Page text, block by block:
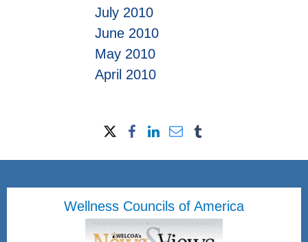
July 2010
June 2010
May 2010
April 2010
Wellness Councils of America